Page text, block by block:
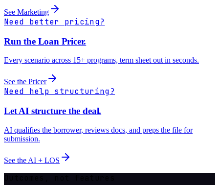
See Marketing
Need better pricing?
Run the Loan Pricer.
Every scenario across 15+ programs, term sheet out in seconds.
See the Pricer
Need help structuring?
Let AI structure the deal.
AI qualifies the borrower, reviews docs, and preps the file for
submission.
See the AI + LOS